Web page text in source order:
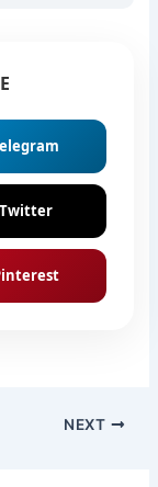
Twitter
NEXT